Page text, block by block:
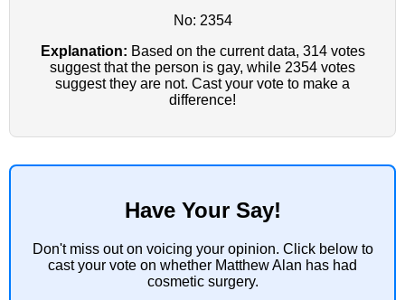
No: 2354
Explanation: Based on the current data, 314 votes
suggest that the person is gay, while 2354 votes
suggest they are not. Cast your vote to make a
difference!
Have Your Say!
Don't miss out on voicing your opinion. Click below to
cast your vote on whether Matthew Alan has had
cosmetic surgery.